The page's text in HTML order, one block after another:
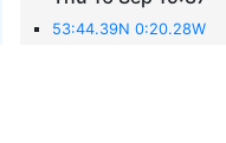
53:44.39N 0:20.28W